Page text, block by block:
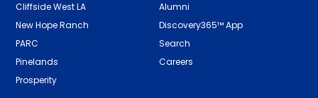
Cliffside West LA
New Hope Ranch
PARC
Pinelands
Prosperity
Alumni
Discovery365™ App
Search
Careers